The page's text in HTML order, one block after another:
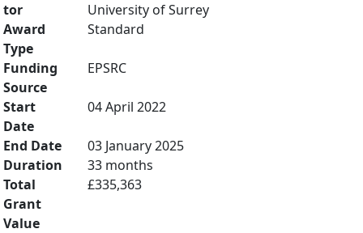
tor
University of Surrey
Award
Type
Standard
Funding
Source
EPSRC
Start
Date
04 April 2022
End Date
03 January 2025
Duration
33 months
Total
Grant
Value
£335,363